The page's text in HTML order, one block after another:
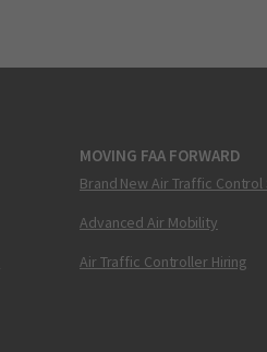
MOVING FAA FORWARD
Brand New Air Traffic
Advanced Air Mobility
Air Traffic Controller Hiring